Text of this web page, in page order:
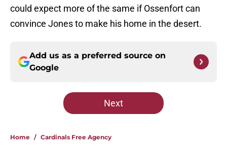
could expect more of the same if Ossenfort can
convince Jones to make his home in the desert.
Add us as a preferred source on
Google
Next
Home / Cardinals Free Agency